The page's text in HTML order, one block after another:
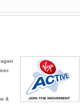
again
&